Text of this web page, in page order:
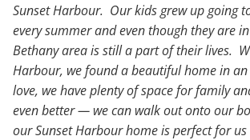
Sunset Harbour. Our kids grew up going
every summer and even though they are
Bethany area is still a part of their lives.
Harbour, we found a beautiful home in
love, we have plenty of space for family
even better — we can walk out onto our
our Sunset Harbour home is perfect for